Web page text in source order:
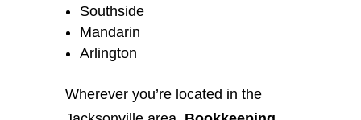
Southside
Mandarin
Arlington
Wherever you’re located in the